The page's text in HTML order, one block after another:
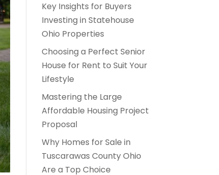
Key Insights for Buyers
Investing in Statehouse
Ohio Properties
Choosing a Perfect Senior
House for Rent to Suit Your
Lifestyle
Mastering the Large
Affordable Housing Project
Proposal
Why Homes for Sale in
Tuscarawas County Ohio
Are a Top Choice